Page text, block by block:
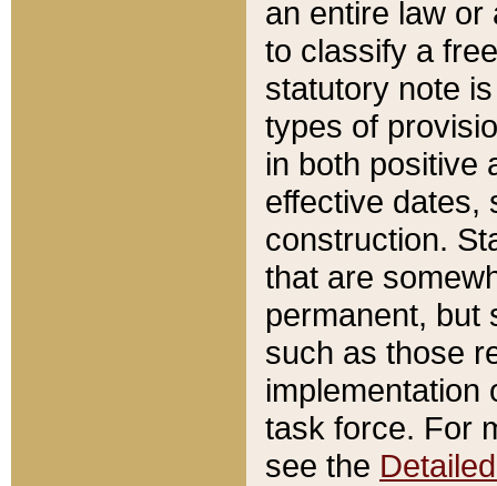
an entire law or
to classify a
statutory note
types of
in both positive
effective dates,
construction.
that are
permanent, but
such as those
implementation
task force. For
see the